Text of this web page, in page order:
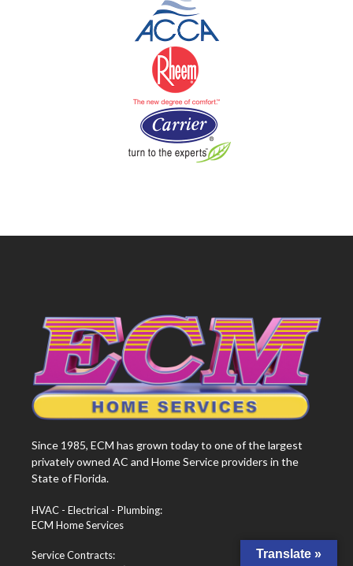
Since 1985, ECM has grown today to one of the largest
privately owned AC and Home Service providers in the
State of Florida.
HVAC - Electrical - Plumbing:
ECM Home Services
Service Contracts:
Translate »